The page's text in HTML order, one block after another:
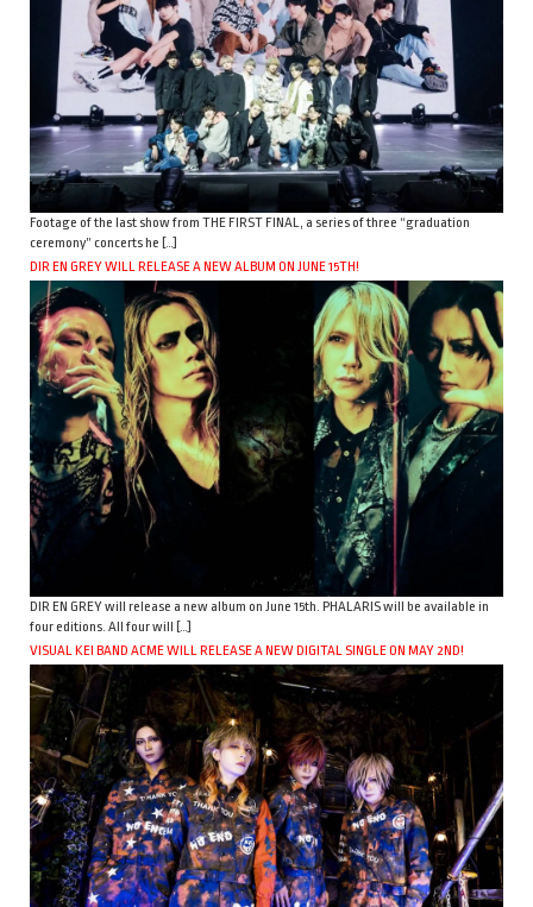
Footage of the last show from THE FIRST FINAL, a series of three “graduation
ceremony” concerts he […]
DIR EN GREY WILL RELEASE A NEW ALBUM ON JUNE 15TH!
DIR EN GREY will release a new album on June 15th. PHALARIS will be available in
four editions. All four will […]
VISUAL KEI BAND ACME WILL RELEASE A NEW DIGITAL SINGLE ON MAY 2ND!